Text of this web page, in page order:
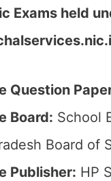
Exams held
Question
Board: School
Board of
Publisher: HP